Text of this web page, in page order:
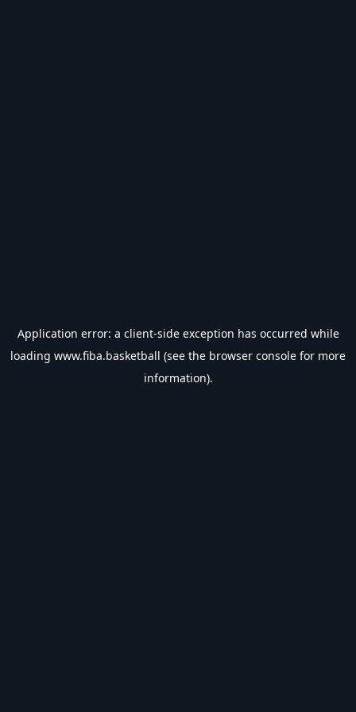
Application error: a client-side exception has occurred while
loading www.fiba.basketball (see the browser console for more
information).